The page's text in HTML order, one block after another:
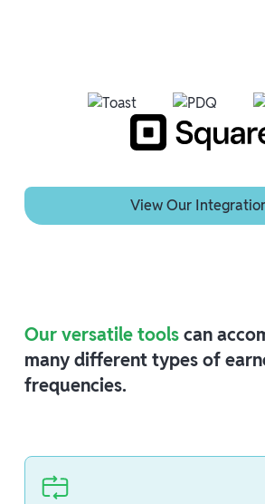
View Our
View Our Integrations
Our versatile toolscan
many different types of
frequencies.